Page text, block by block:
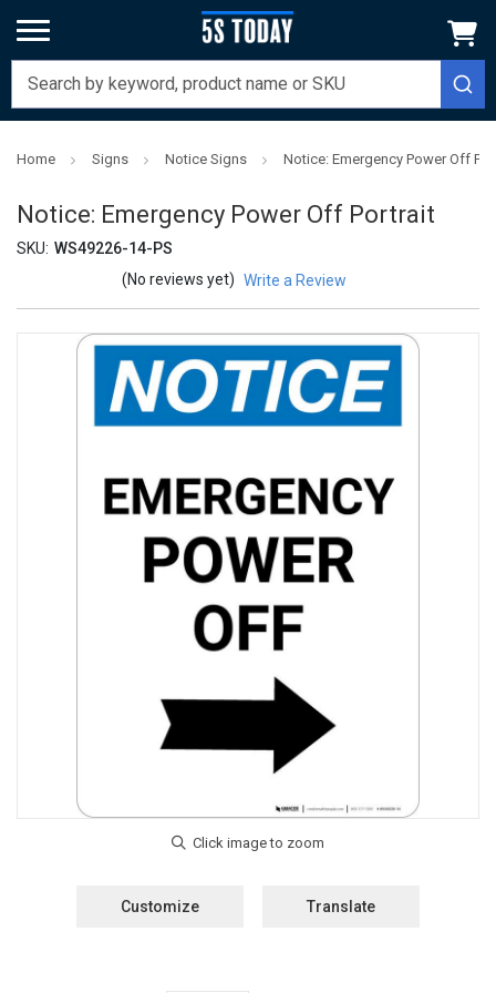
Home Signs Notice Signs Notice: Emergency Power Off
Notice: Emergency Power Off Portrait
SKU: WS49226-14-PS
(No reviews yet) Write a Review
Customize Translate